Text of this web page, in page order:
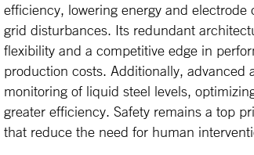
efficiency, lowering energy and
grid disturbances. Its redundant
flexibility and a competitive edge in
production costs. Additionally, advanced
monitoring of liquid steel levels,
greater efficiency. Safety remains a top
that reduce the need for human